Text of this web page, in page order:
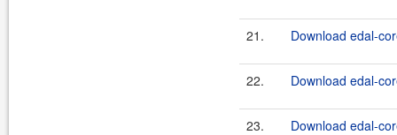
21. Download edal-
22. Download edal-
23. Download edal-